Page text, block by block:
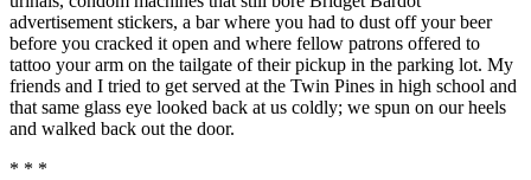
advertisement stickers, a bar where you had to dust off your beer
before you cracked it open and where fellow patrons offered to
tattoo your arm on the tailgate of their pickup in the parking lot. My
friends and I tried to get served at the Twin Pines in high school and
that same glass eye looked back at us coldly; we spun on our heels
and walked back out the door.
* * *